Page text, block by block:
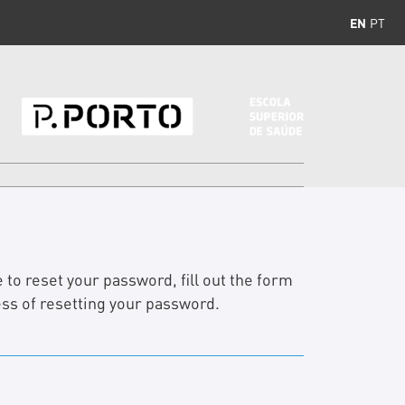
EN PT
to reset your password, fill out the form
of resetting your password.